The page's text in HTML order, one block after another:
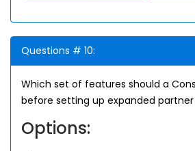
Questions # 10:
Which set of features should a
before setting up expanded
Options: